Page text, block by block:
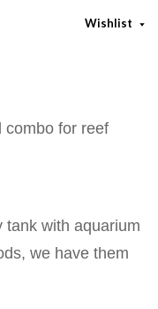
Wishlist
combo for reef
tank with aquarium
we have them